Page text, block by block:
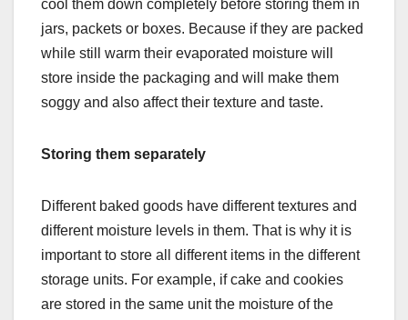
cool them down completely before storing them in
jars, packets or boxes. Because if they are packed
while still warm their evaporated moisture will
store inside the packaging and will make them
soggy and also affect their texture and taste.
Storing them separately
Different baked goods have different textures and
different moisture levels in them. That is why it is
important to store all different items in the different
storage units. For example, if cake and cookies
are stored in the same unit the moisture of the